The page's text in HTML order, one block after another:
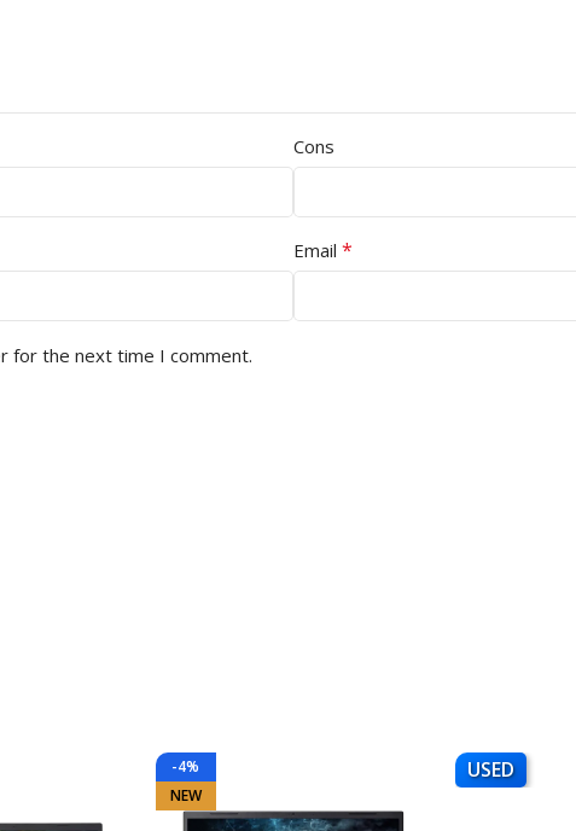
Cons
Email *
for the next time I comment.
-4%
NEW
USED